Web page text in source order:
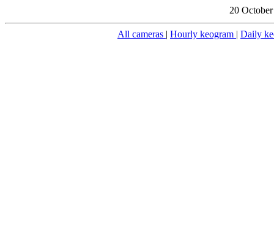
20
All cameras | Hourly keogram | Daily